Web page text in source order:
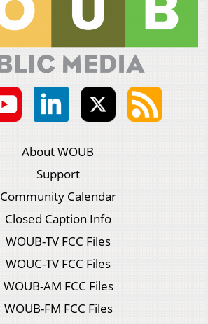
About WOUB
Support
Community Calendar
Closed Caption Info
WOUB-TV FCC Files
WOUC-TV FCC Files
WOUB-AM FCC Files
WOUB-FM FCC Files